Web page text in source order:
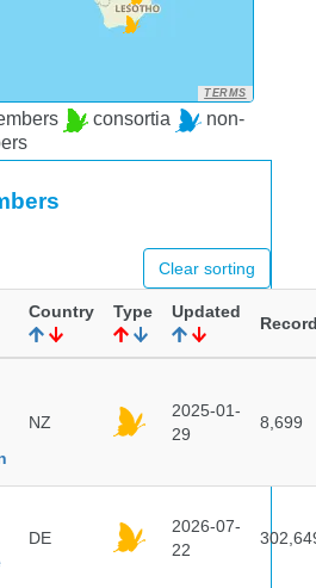
TERMS
consortia
non-
Clear sorting
Country Type Updated
NZ
2025-01-
29
8,699
DE
2026-07-
22